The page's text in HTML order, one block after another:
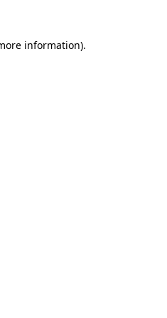
information).